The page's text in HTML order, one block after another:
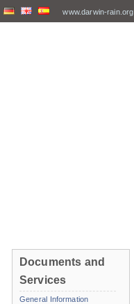
www.darwin-rain.org
Documents and
Services
General Information